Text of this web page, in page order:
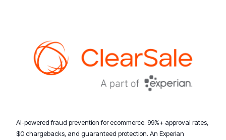
AI-powered fraud prevention for ecommerce. 99%+ approval rates,
$0 chargebacks, and guaranteed protection. An Experian